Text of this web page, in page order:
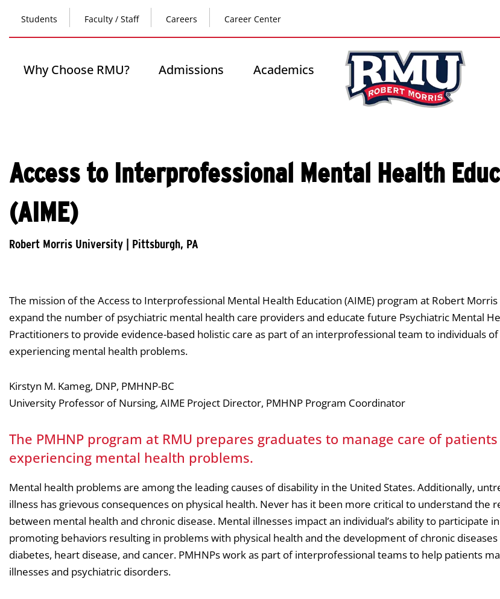
main
content
Top
Header
Students Faculty / Staff Careers Career Center
Header
-
Right
Main
Why Choose RMU? Admissions Academics
Access to Interprofessional Mental Health
(AIME)
The mission of the Access to Interprofessional Mental Health Education (AIME) program at Robert
expand the number of psychiatric mental health care providers and educate future Psychiatric Mental
Practitioners to provide evidence-based holistic care as part of an interprofessional team to individuals of
experiencing mental health problems.
Kirstyn M. Kameg, DNP, PMHNP-BC
University Professor of Nursing, AIME Project Director, PMHNP Program Coordinator
The PMHNP program at RMU prepares graduates to manage care of
experiencing mental health problems.
Mental health problems are among the leading causes of disability in the United States. Additionally,
illness has grievous consequences on physical health. Never has it been more critical to understand the
between mental health and chronic disease. Mental illnesses impact an individual’s ability to participate
promoting behaviors resulting in problems with physical health and the development of chronic diseases
diabetes, heart disease, and cancer. PMHNPs work as part of interprofessional teams to help patients
illnesses and psychiatric disorders.